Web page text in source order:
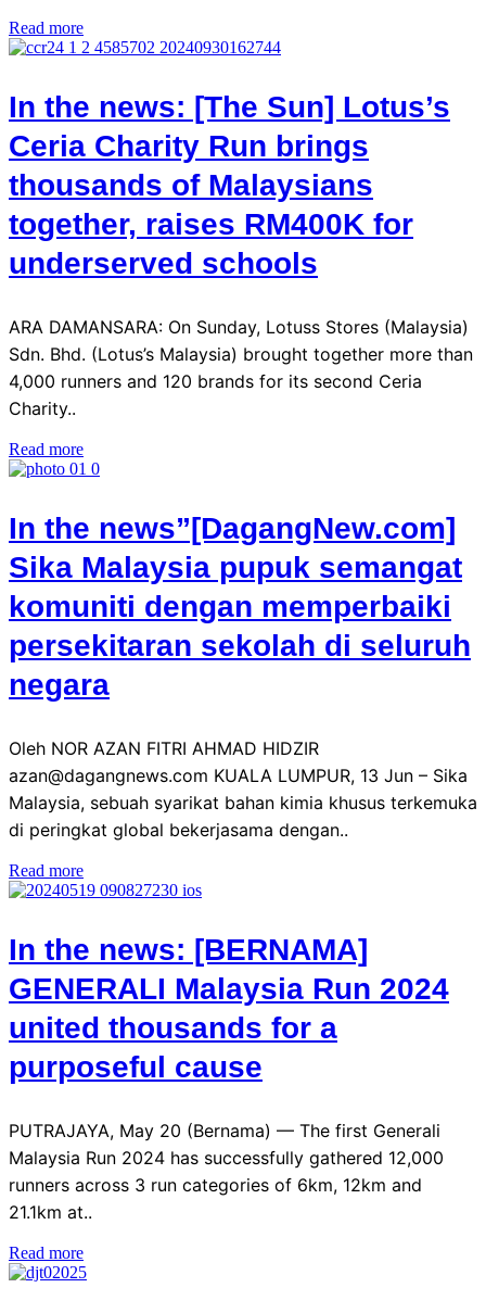
Read more
In the news: [The Sun] Lotus’s
Ceria Charity Run brings
thousands of Malaysians
together, raises RM400K for
underserved schools
ARA DAMANSARA: On Sunday, Lotuss Stores (Malaysia)
Sdn. Bhd. (Lotus’s Malaysia) brought together more than
4,000 runners and 120 brands for its second Ceria
Charity..
Read more
In the news”[DagangNew.com]
Sika Malaysia pupuk semangat
komuniti dengan memperbaiki
persekitaran sekolah di seluruh
negara
Oleh NOR AZAN FITRI AHMAD HIDZIR
azan@dagangnews.com KUALA LUMPUR, 13 Jun – Sika
Malaysia, sebuah syarikat bahan kimia khusus terkemuka
di peringkat global bekerjasama dengan..
Read more
In the news: [BERNAMA]
GENERALI Malaysia Run 2024
united thousands for a
purposeful cause
PUTRAJAYA, May 20 (Bernama) — The first Generali
Malaysia Run 2024 has successfully gathered 12,000
runners across 3 run categories of 6km, 12km and
21.1km at..
Read more